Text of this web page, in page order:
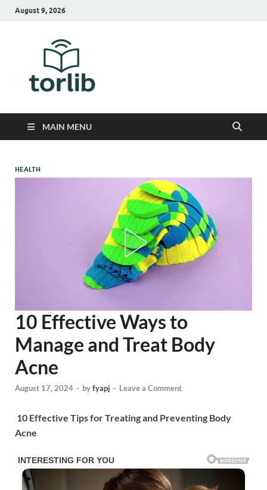
August 9, 2026
MAIN MENU
HEALTH
10 Effective Ways to
Manage and Treat Body
Acne
August 17, 2024 - byfyapj - Leave a Comment
10 Effective Tips for Treating and Preventing Body
Acne